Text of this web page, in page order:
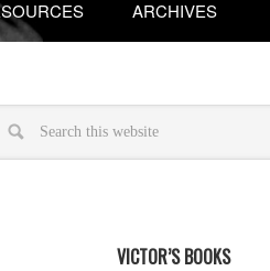
ARCHIVES
VICTOR’S BOOKS